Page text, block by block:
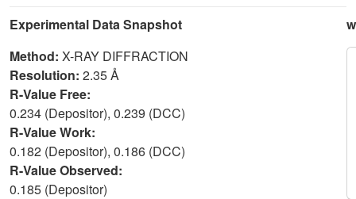
Experimental Data Snapshot
Method: X-RAY DIFFRACTION
Resolution: 2.35 Å
R-Value Free:
0.234 (Depositor), 0.239 (DCC)
R-Value Work:
0.182 (Depositor), 0.186 (DCC)
R-Value Observed:
0.185 (Depositor)